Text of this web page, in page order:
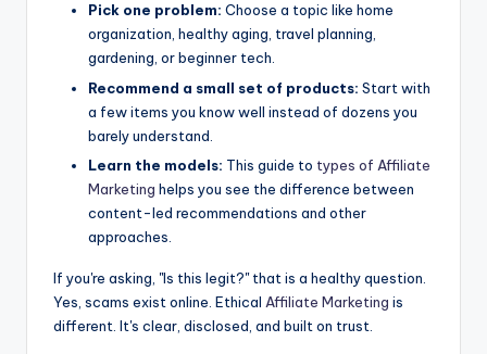
Pick one problem: Choose a topic like home
organization, healthy aging, travel planning,
gardening, or beginner tech.
Recommend a small set of products: Start with
a few items you know well instead of dozens you
barely understand.
Learn the models: This guide to types of Affiliate
Marketing helps you see the difference between
content-led recommendations and other
approaches.
If you're asking, "Is this legit?" that is a healthy question.
Yes, scams exist online. Ethical Affiliate Marketing is
different. It's clear, disclosed, and built on trust.